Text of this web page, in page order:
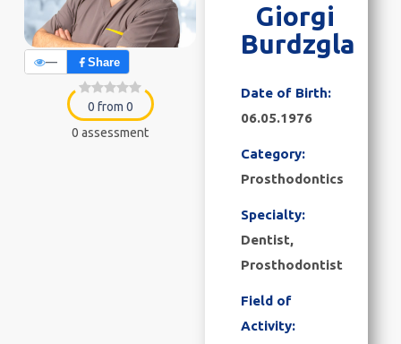
— Share
0 from 0
0 assessment
Giorgi
Burdzgla
Date of Birth:
06.05.1976
Category:
Prosthodontics
Specialty:
Dentist,
Prosthodontist
Field of
Activity: